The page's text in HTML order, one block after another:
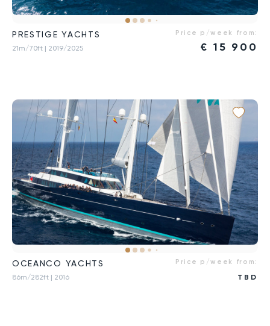
PRESTIGE YACHTS
21m/70ft | 2019/2025
Price p/week from:
€ 15 900
OCEANCO YACHTS
86m/282ft | 2016
Price p/week from:
TBD